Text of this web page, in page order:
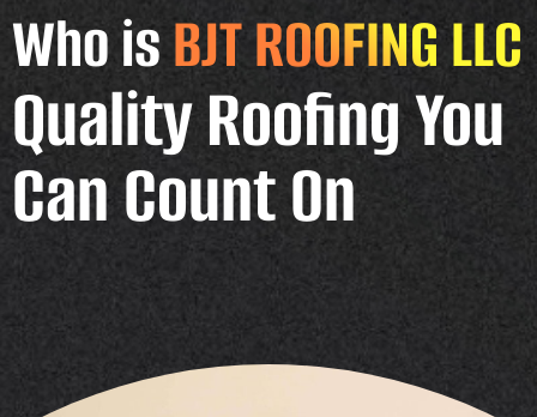
Who isBJT ROOFING LLC
Quality Roofing You
Can Count On